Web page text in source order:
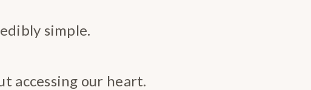
simple.
accessing our heart.